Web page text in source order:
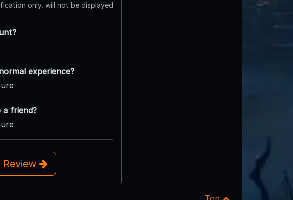
only, will not be displayed
experience?
a friend?
Top